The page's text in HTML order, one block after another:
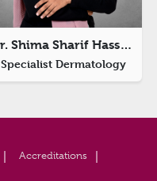
Dr. Shima Sharif Hassan Ibnaof
Specialist Dermatology
Accreditations